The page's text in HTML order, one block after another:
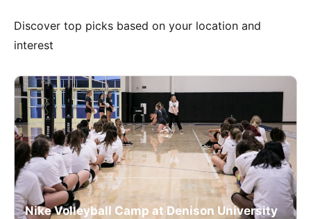
Discover top picks based on your location and
interest
Nike Volleyball Camp at Denison University